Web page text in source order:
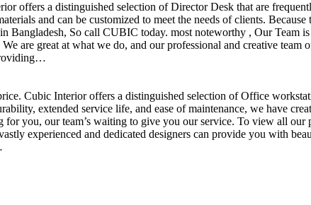
offers a distinguished selection of Director Desk that are
and can be customized to meet the needs of clients.
So call CUBIC today. most noteworthy , Our
are great at what we do, and our professional and creative
Cubic Interior offers a distinguished selection of Office
extended service life, and ease of maintenance, we
you, our team’s waiting to give you our service. To view all
experienced and dedicated designers can provide you with